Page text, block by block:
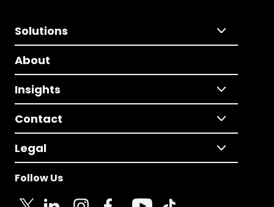
Solutions
About
Insights
Contact
Legal
Follow Us